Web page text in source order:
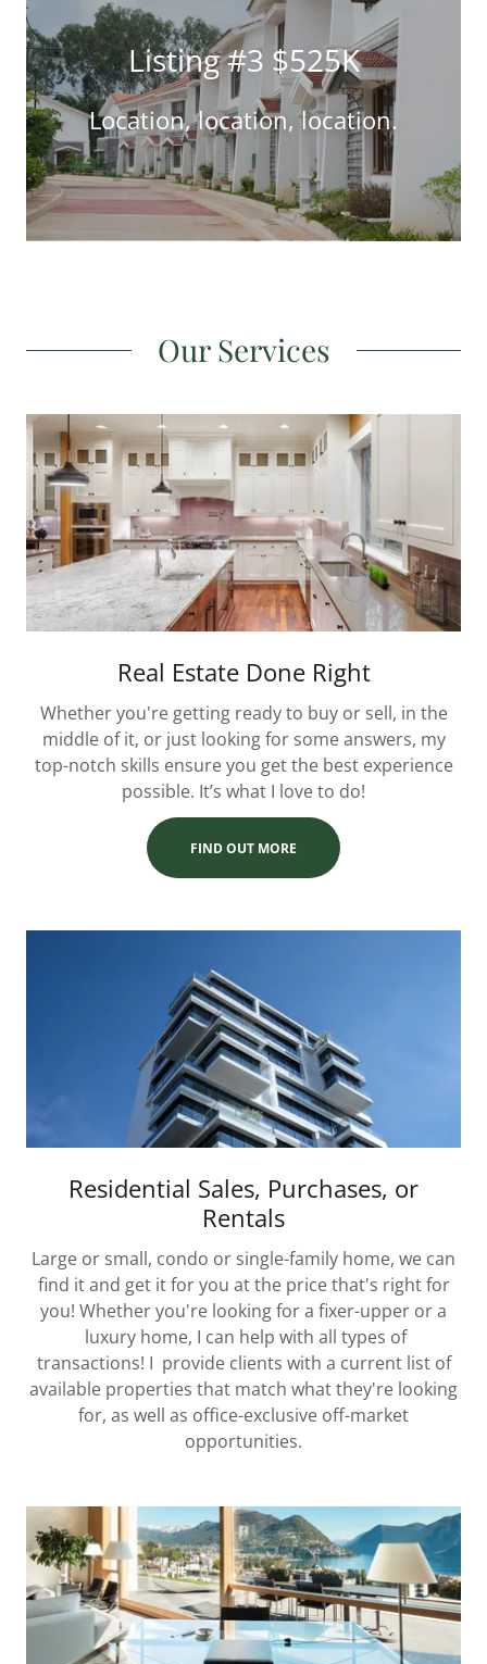
Listing #3 $525K
Location, location, location.
Our Services
Real Estate Done Right
Whether you're getting ready to buy or sell, in the
middle of it, or just looking for some answers, my
top-notch skills ensure you get the best experience
possible. It’s what I love to do!
FIND OUT MORE
Residential Sales, Purchases, or
Rentals
Large or small, condo or single-family home, we can
find it and get it for you at the price that's right for
you! Whether you're looking for a fixer-upper or a
luxury home, I can help with all types of
transactions! I provide clients with a current list of
available properties that match what they're looking
for, as well as office-exclusive off-market
opportunities.